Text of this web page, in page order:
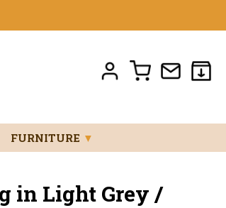
FURNITURE ▼
in Light Grey /